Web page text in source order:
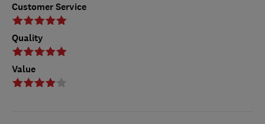
Customer Service
Quality
Value